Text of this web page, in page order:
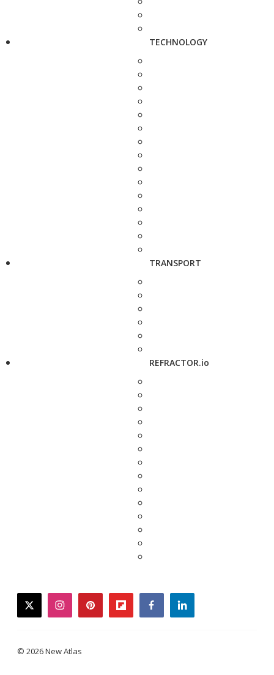
TECHNOLOGY
TRANSPORT
REFRACTOR.io
twitterinstagrampinterestflipboardfacebooklinkedin
© 2026 New Atlas